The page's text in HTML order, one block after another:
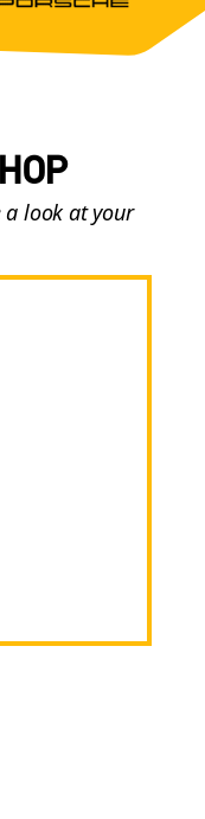
a look at your